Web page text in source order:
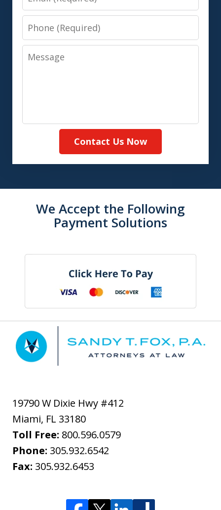
Phone
Message
Contact Us Now
We Accept the Following
Payment Solutions
19790 W Dixie Hwy #412
Miami, FL 33180
Toll Free: 800.596.0579
Phone: 305.932.6542
Fax: 305.932.6453